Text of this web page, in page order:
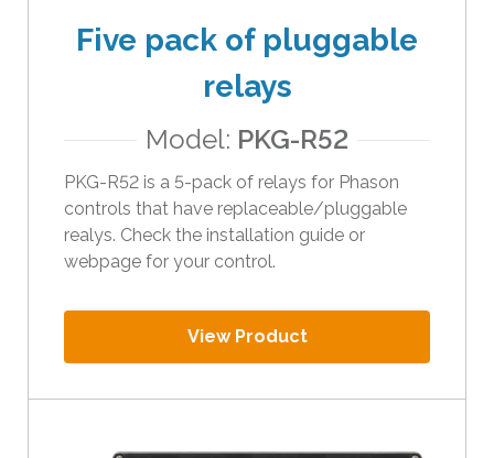
t
h
e
s
e
e
c
t
e
s
e
a
r
h
Five pack of pluggable
relays
Model: PKG-R52
PKG-R52 is a 5-pack of relays for Phason
controls that have replaceable/pluggable
realys. Check the installation guide or
webpage for your control.
View Product